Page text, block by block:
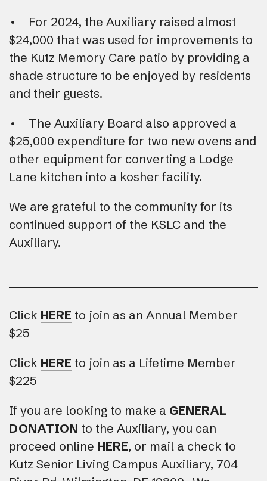
• For 2024, the Auxiliary raised almost
$24,000 that was used for improvements to
the Kutz Memory Care patio by providing a
shade structure to be enjoyed by residents
and their guests.
• The Auxiliary Board also approved a
$25,000 expenditure for two new ovens and
other equipment for converting a Lodge
Lane kitchen into a kosher facility.
We are grateful to the community for its
continued support of the KSLC and the
Auxiliary.
Click HERE to join as an Annual Member
$25
Click HERE to join as a Lifetime Member
$225
If you are looking to make a GENERAL
DONATION to the Auxiliary, you can
proceed online HERE, or mail a check to
Kutz Senior Living Campus Auxiliary, 704